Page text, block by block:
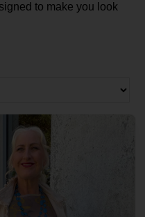
to make you look